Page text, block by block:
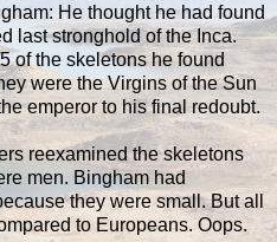
He thought he had found
last stronghold of the Inca.
of the skeletons he found
were the Virgins of the Sun
emperor to his final redoubt.
reexamined the skeletons
men. Bingham had
they were small. But all
to Europeans. Oops.